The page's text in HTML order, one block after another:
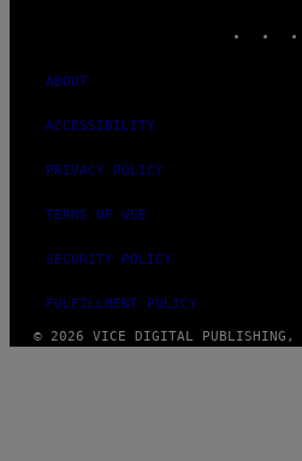
ABOUT
ACCESSIBILITY
PRIVACY POLICY
TERMS OF USE
SECURITY POLICY
FULFILLMENT POLICY
© 2026 VICE DIGITAL PUBLISHING,